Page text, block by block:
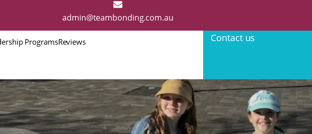
admin@teambonding.com.au
ProgramsReviews Contact us